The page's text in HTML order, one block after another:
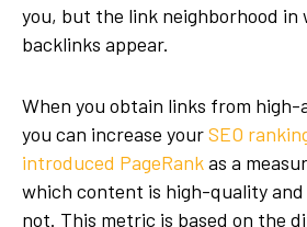
you, but the link neighborhood in
backlinks appear.
When you obtain links from high-
you can increase yourSEO
introduced PageRankas a
which content is high-quality
not. This metric is based on the